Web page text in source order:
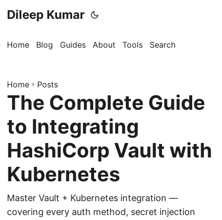
Dileep Kumar
Home Blog Guides About Tools Search
Home » Posts
The Complete Guide
to Integrating
HashiCorp Vault with
Kubernetes
Master Vault + Kubernetes integration —
covering every auth method, secret injection